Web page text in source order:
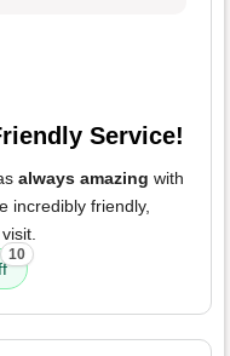
Service!
always amazing with
incredibly friendly,
10